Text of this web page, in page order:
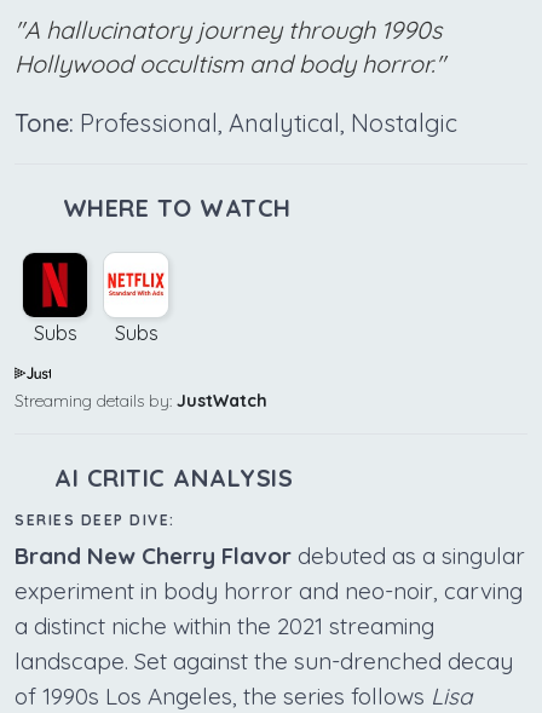
"A hallucinatory journey through 1990s
Hollywood occultism and body horror."
Tone: Professional, Analytical, Nostalgic
WHERE TO WATCH
Subs Subs
Streaming details by: JustWatch
AI CRITIC ANALYSIS
SERIES DEEP DIVE:
Brand New Cherry Flavor debuted as a singular
experiment in body horror and neo-noir, carving
a distinct niche within the 2021 streaming
landscape. Set against the sun-drenched decay
of 1990s Los Angeles, the series follows Lisa